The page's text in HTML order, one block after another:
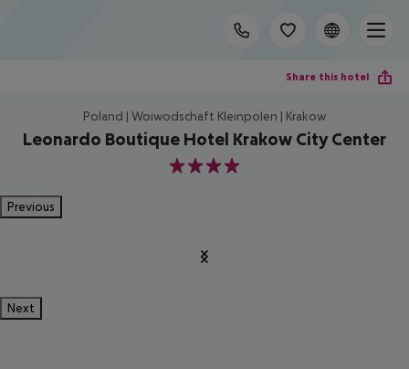
Share this hotel
Poland | Woiwodschaft Kleinpolen | Krakow
Leonardo Boutique Hotel Krakow City Center
4
Previous
Next